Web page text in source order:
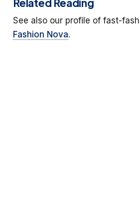
Related Reading
See also our profile of fast-
Fashion Nova.